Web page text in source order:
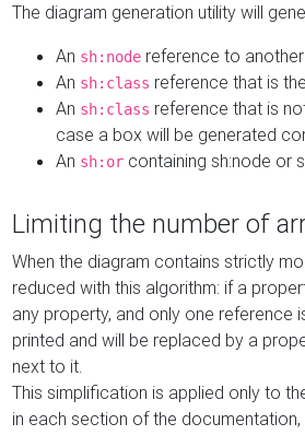
The diagram generation utility will
An sh:node reference to
An sh:class reference that is the
An sh:class reference that is
case a box will be generated
An sh:or containing sh:node or
Limiting the number of
When the diagram contains strictly
reduced with this algorithm: if a
any property, and only one reference
printed and will be replaced by a
next to it.
This simplification is applied only to
in each section of the